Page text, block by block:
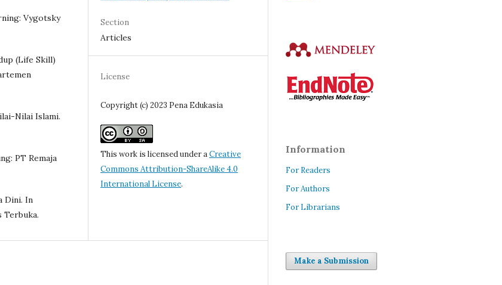
Vygotsky
(Life Skill)
Nilai Islami.
PT Remaja
Dini. In
Terbuka.
Section
Articles
License
Copyright (c) 2023 Pena Edukasia
This work is licensed under aCreative
Commons Attribution-ShareAlike 4.0
International License.
Information
For Readers
For Authors
For Librarians
Make a Submission